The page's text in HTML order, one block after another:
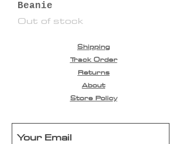
Beanie
Out of stock
Shipping
Track Order
Returns
About
Store Policy